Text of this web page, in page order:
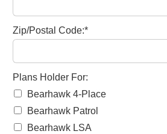
Zip/Postal Code:*
Plans Holder For
Plans Holder For:
Bearhawk 4-Place
Bearhawk Patrol
Bearhawk LSA